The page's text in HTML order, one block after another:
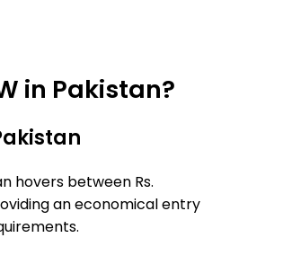
in Pakistan?
hovers between Rs.
an economical entry